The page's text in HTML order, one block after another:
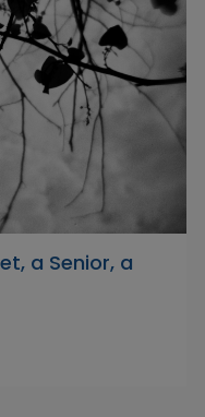
a Senior, a